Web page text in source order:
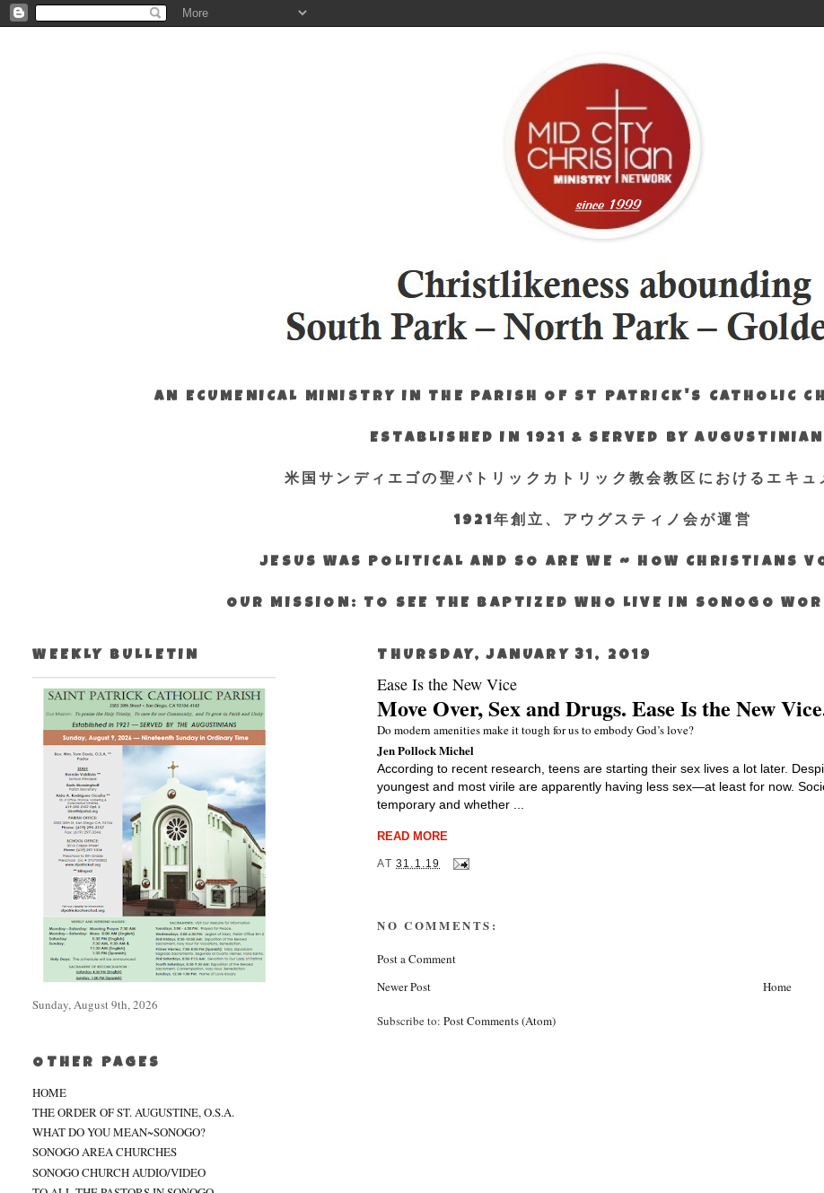
AN ECUMENICAL MINISTRY IN THE PARISH OF ST PATRICK'S CATHOLIC
ESTABLISHED IN 1921 & SERVED BY
米国サンディエゴの聖パトリックカトリック教会教区におけるエキュ
1921年創立、アウグスティノ会が運営
JESUS WAS POLITICAL AND SO ARE WE ~ HOW CHRISTIANS
OUR MISSION: TO SEE THE BAPTIZED WHO LIVE IN SONOGO
THURSDAY, JANUARY 31, 2019
Ease Is the New Vice
Move Over, Sex and Drugs. Ease Is the New
Do modern amenities make it tough for us to embody God’s love?
Jen Pollock Michel
According to recent research, teens are starting their sex lives a lot later.
youngest and most virile are apparently having less sex—at least for now.
temporary and whether ...
READ MORE
AT31.1.19
NO COMMENTS:
Post a Comment
Newer Post
Home
Subscribe to:Post Comments (Atom)
WEEKLY BULLETIN
Sunday, August 9th, 2026
OTHER PAGES
HOME
THE ORDER OF ST. AUGUSTINE, O.S.A.
WHAT DO YOU MEAN~SONOGO?
SONOGO AREA CHURCHES
SONOGO CHURCH AUDIO/VIDEO